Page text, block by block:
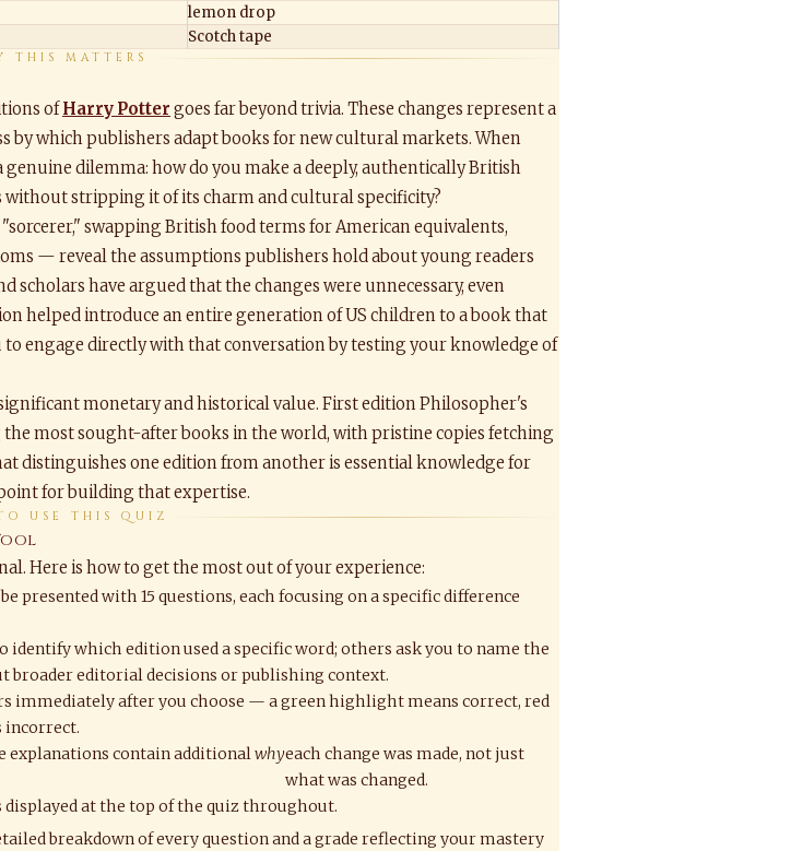
lemon drop
Scotch tape
THIS MATTERS
of Harry Potter goes far beyond trivia. These changes represent a
by which publishers adapt books for new cultural markets. When
dilemma: how do you make a deeply, authentically British
without stripping it of its charm and cultural specificity?
swapping British food terms for American equivalents,
— reveal the assumptions publishers hold about young readers
scholars have argued that the changes were unnecessary, even
helped introduce an entire generation of US children to a book that
engage directly with that conversation by testing your knowledge of
monetary and historical value. First edition Philosopher's
the most sought-after books in the world, with pristine copies fetching
distinguishes one edition from another is essential knowledge for
for building that expertise.
USE THIS QUIZ
Here is how to get the most out of your experience:
presented with 15 questions, each focusing on a specific difference
identify which edition used a specific word; others ask you to name the
broader editorial decisions or publishing context.
immediately after you choose — a green highlight means correct, red
incorrect.
explanations contain additionalwhyeach change was made, not just
what was changed.
displayed at the top of the quiz throughout.
breakdown of every question and a grade reflecting your mastery